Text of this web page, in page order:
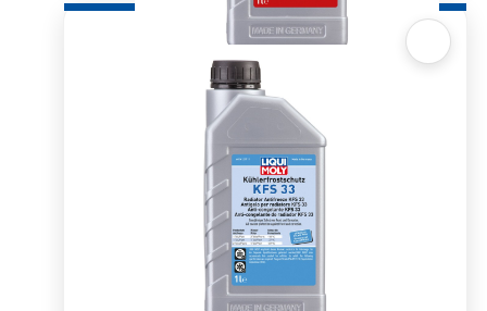
Radiator AntiFreeze/Coolant KFS12++
R329.48
ADD TO BASKET